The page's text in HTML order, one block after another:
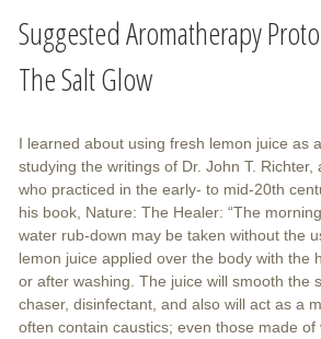
Suggested Aromatherapy
The Salt Glow
I learned about using fresh lemon juice as
studying the writings of Dr. John T.
who practiced in the early- to mid-20th
his book, Nature: The Healer: “The
water rub-down may be taken without the
lemon juice applied over the body with the
or after washing. The juice will smooth the
chaser, disinfectant, and also will act as a
often contain caustics; even those made of